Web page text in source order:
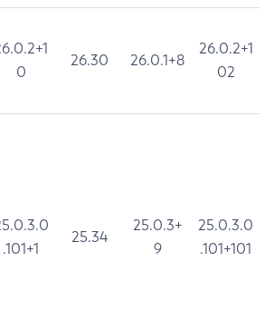
0
26.30 26.0.1+8
26.0.2+1
02
.101+1
25.34
25.0.3+
9
25.0.3.0
.101+101